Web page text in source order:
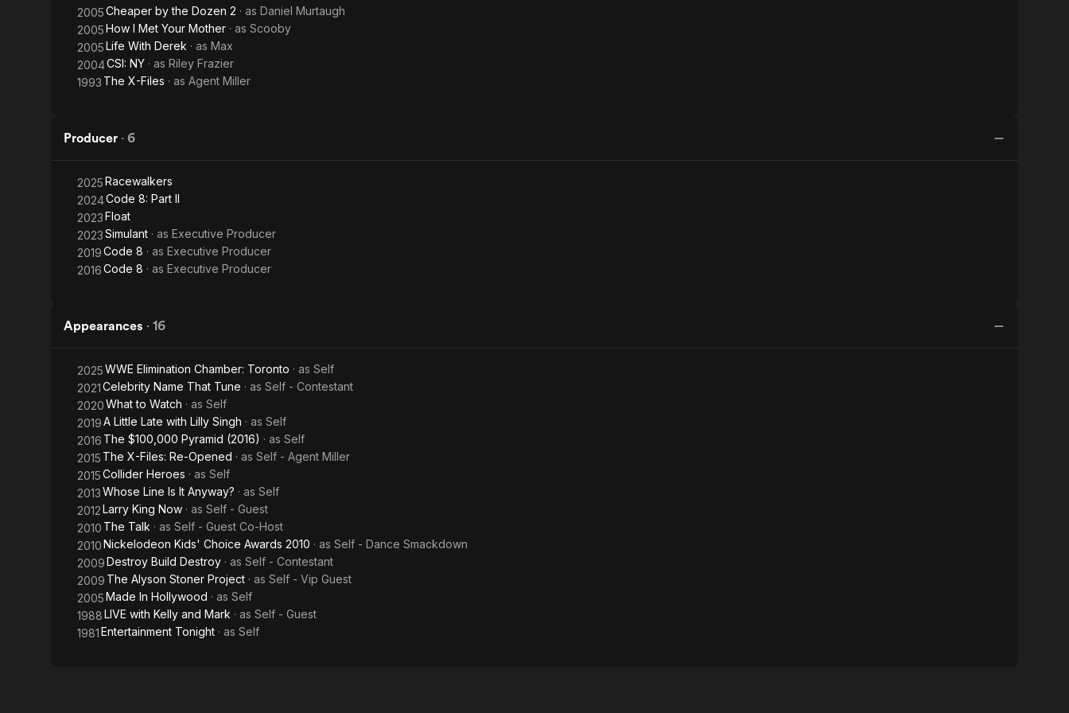
2005Cheaper by the Dozen 2 · as Daniel Murtaugh
2005How I Met Your Mother · as Scooby
2005Life With Derek · as Max
2004CSI: NY · as Riley Frazier
1993 The X-Files · as Agent Miller
Producer · 6
2025Racewalkers
2024Code 8: Part II
2023Float
2023Simulant · as Executive Producer
2019Code 8 · as Executive Producer
2016Code 8 · as Executive Producer
Appearances · 16
2025WWE Elimination Chamber: Toronto · as Self
2021Celebrity Name That Tune · as Self - Contestant
2020What to Watch · as Self
2019A Little Late with Lilly Singh · as Self
2016 The $100,000 Pyramid (2016) · as Self
2015 The X-Files: Re-Opened · as Self - Agent Miller
2015Collider Heroes · as Self
2013Whose Line Is It Anyway? · as Self
2012Larry King Now · as Self - Guest
2010 The Talk · as Self - Guest Co-Host
2010Nickelodeon Kids' Choice Awards 2010 · as Self - Dance Smackdown
2009Destroy Build Destroy · as Self - Contestant
2009 The Alyson Stoner Project · as Self - Vip Guest
2005Made In Hollywood · as Self
1988LIVE with Kelly and Mark · as Self - Guest
1981Entertainment Tonight · as Self